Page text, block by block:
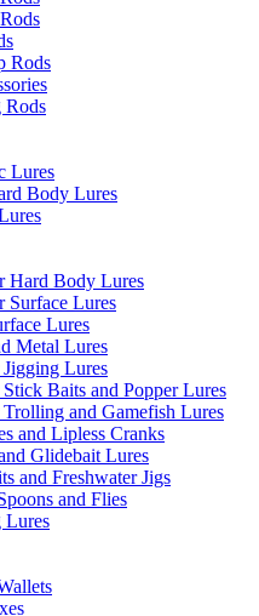
Rods
Rods
Lures
Body Lures
Hard Body Lures
Surface Lures
Lures
Metal Lures
Lures
Baits and Popper Lures
and Gamefish Lures
and Lipless Cranks
Glidebait Lures
and Freshwater Jigs
and Flies
Lures